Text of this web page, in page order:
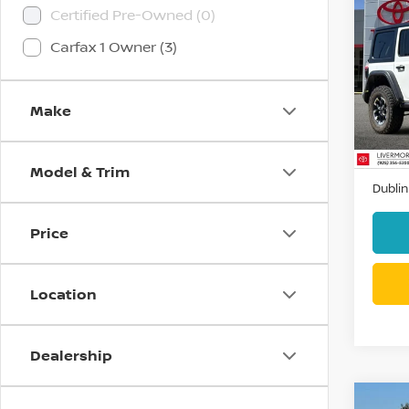
Certified Pre-Owned (0)
Carfax 1 Owner (3)
Make
Model & Trim
Price
Location
Dealership
VIN:
Stock: